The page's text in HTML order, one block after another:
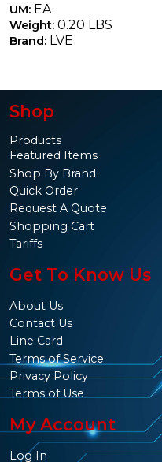
UM: EA
Weight: 0.20 LBS
Brand: LVE
Shop
Products
Featured Items
Shop By Brand
Quick Order
Request A Quote
Shopping Cart
Tariffs
Get To Know Us
About Us
Contact Us
Line Card
Terms of Service
Privacy Policy
Terms of Use
My Account
Log In